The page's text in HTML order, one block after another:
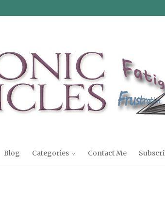
Blog Categories Contact Me